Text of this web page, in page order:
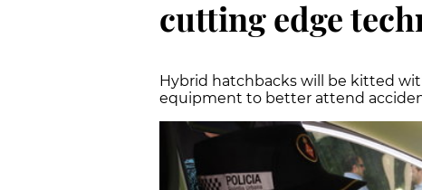
cutting edge
Hybrid hatchbacks will be kitted
equipment to better attend